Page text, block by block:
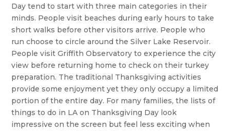
Day tend to start with three main categories in their
minds. People visit beaches during early hours to take
short walks before other visitors arrive. People who
run choose to circle around the Silver Lake Reservoir.
People visit Griffith Observatory to experience the city
view before returning home to check on their turkey
preparation. The traditional Thanksgiving activities
provide some enjoyment yet they only occupy a limited
portion of the entire day. For many families, the lists of
things to do in LA on Thanksgiving Day look
impressive on the screen but feel less exciting when